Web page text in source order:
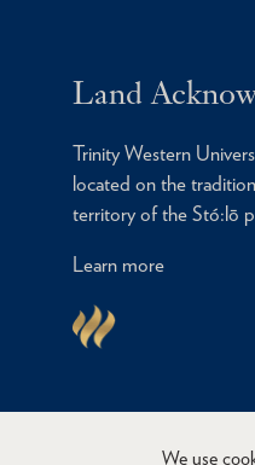
Land
Trinity Western
located on the
territory of the Stó:lō
Learn more
We use